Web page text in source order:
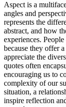
Aspect is a
angles and
represents the
abstract, and how
experiences.
because they offer
appreciate the
quotes often
encouraging us to
complexity of our
situation, a
inspire reflection